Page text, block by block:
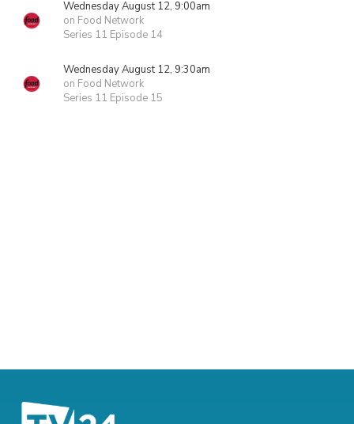
Wednesday August 12, 9:00am
on Food Network
Series 11 Episode 14
Wednesday August 12, 9:30am
on Food Network
Series 11 Episode 15